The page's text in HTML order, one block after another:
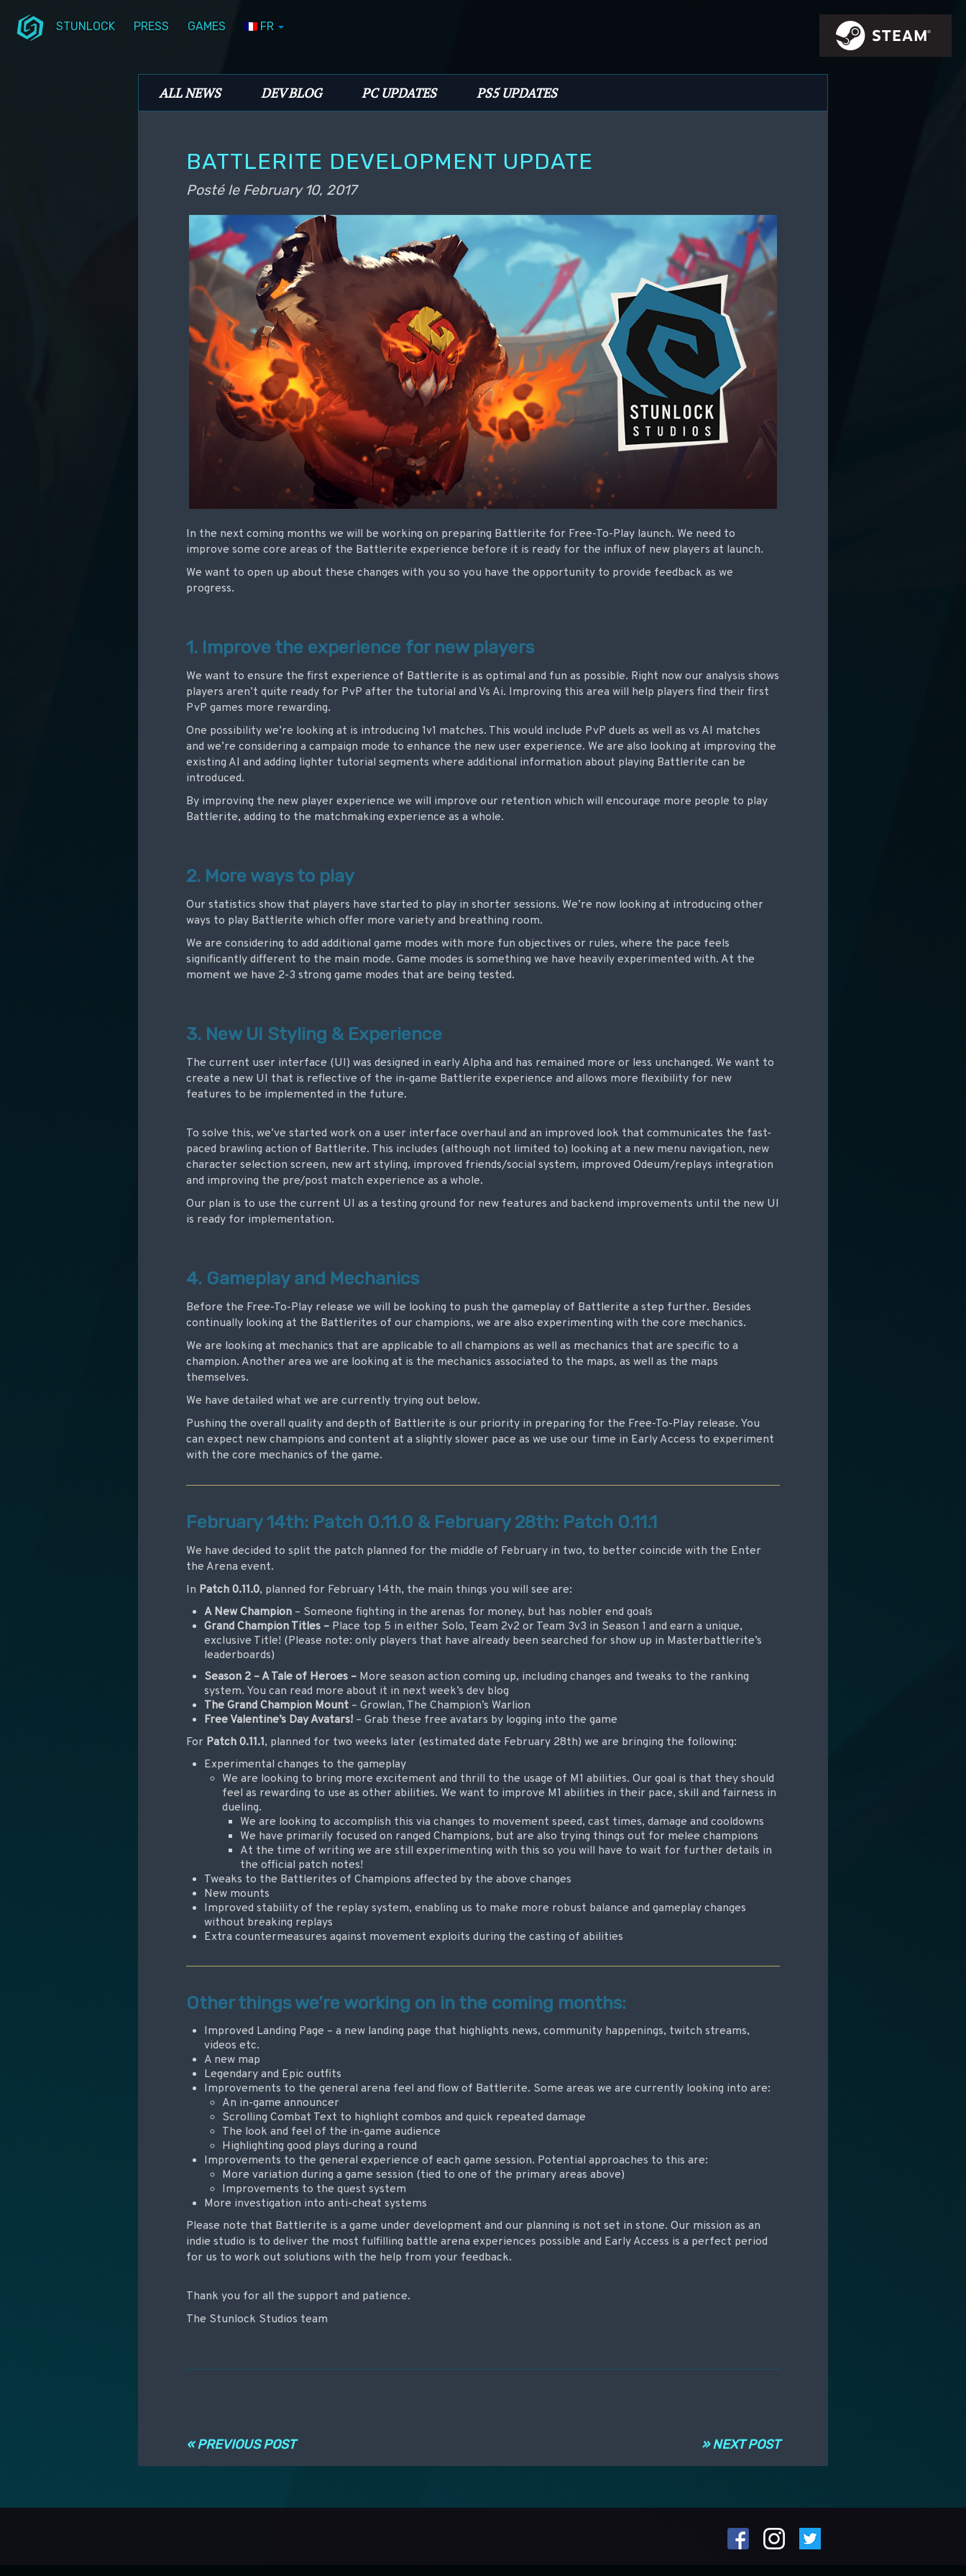
STUNLOCK PRESS GAMES FR
Stunlock Blog
Menu principal
ALL NEWS DEV BLOG PC UPDATES PS5 UPDATES
BATTLERITE DEVELOPMENT UPDATE
Posté le February 10, 2017
In the next coming months we will be working on preparing Battlerite for Free-To-Play launch. We need to
improve some core areas of the Battlerite experience before it is ready for the influx of new players at launch.
We want to open up about these changes with you so you have the opportunity to provide feedback as we
progress.
1. Improve the experience for new players
We want to ensure the first experience of Battlerite is as optimal and fun as possible. Right now our analysis shows
players aren’t quite ready for PvP after the tutorial and Vs Ai. Improving this area will help players find their first
PvP games more rewarding.
One possibility we’re looking at is introducing 1v1 matches. This would include PvP duels as well as vs AI matches
and we’re considering a campaign mode to enhance the new user experience. We are also looking at improving the
existing AI and adding lighter tutorial segments where additional information about playing Battlerite can be
introduced.
By improving the new player experience we will improve our retention which will encourage more people to play
Battlerite, adding to the matchmaking experience as a whole.
2. More ways to play
Our statistics show that players have started to play in shorter sessions. We’re now looking at introducing other
ways to play Battlerite which offer more variety and breathing room.
We are considering to add additional game modes with more fun objectives or rules, where the pace feels
significantly different to the main mode. Game modes is something we have heavily experimented with. At the
moment we have 2-3 strong game modes that are being tested.
3. New UI Styling & Experience
The current user interface (UI) was designed in early Alpha and has remained more or less unchanged. We want to
create a new UI that is reflective of the in-game Battlerite experience and allows more flexibility for new
features to be implemented in the future.
To solve this, we’ve started work on a user interface overhaul and an improved look that communicates the fast-
paced brawling action of Battlerite. This includes (although not limited to) looking at a new menu navigation, new
character selection screen, new art styling, improved friends/social system, improved Odeum/replays integration
and improving the pre/post match experience as a whole.
Our plan is to use the current UI as a testing ground for new features and backend improvements until the new UI
is ready for implementation.
4. Gameplay and Mechanics
Before the Free-To-Play release we will be looking to push the gameplay of Battlerite a step further. Besides
continually looking at the Battlerites of our champions, we are also experimenting with the core mechanics.
We are looking at mechanics that are applicable to all champions as well as mechanics that are specific to a
champion. Another area we are looking at is the mechanics associated to the maps, as well as the maps
themselves.
We have detailed what we are currently trying out below.
Pushing the overall quality and depth of Battlerite is our priority in preparing for the Free-To-Play release. You
can expect new champions and content at a slightly slower pace as we use our time in Early Access to experiment
with the core mechanics of the game.
February 14th: Patch 0.11.0 & February 28th: Patch 0.11.1
We have decided to split the patch planned for the middle of February in two, to better coincide with the Enter
the Arena event.
In Patch 0.11.0, planned for February 14th, the main things you will see are:
A New Champion – Someone fighting in the arenas for money, but has nobler end goals
Grand Champion Titles – Place top 5 in either Solo, Team 2v2 or Team 3v3 in Season 1 and earn a unique,
exclusive Title! (Please note: only players that have already been searched for show up in Masterbattlerite’s
leaderboards)
Season 2 – A Tale of Heroes – More season action coming up, including changes and tweaks to the ranking
system. You can read more about it in next week’s dev blog
The Grand Champion Mount – Growlan, The Champion’s Warlion
Free Valentine’s Day Avatars! –Grab these free avatars by logging into the game
For Patch 0.11.1, planned for two weeks later (estimated date February 28th) we are bringing the following:
Experimental changes to the gameplay
We are looking to bring more excitement and thrill to the usage of M1 abilities. Our goal is that they should
feel as rewarding to use as other abilities. We want to improve M1 abilities in their pace, skill and fairness in
dueling.
We are looking to accomplish this via changes to movement speed, cast times, damage and cooldowns
We have primarily focused on ranged Champions, but are also trying things out for melee champions
At the time of writing we are still experimenting with this so you will have to wait for further details in
the official patch notes!
Tweaks to the Battlerites of Champions affected by the above changes
New mounts
Improved stability of the replay system, enabling us to make more robust balance and gameplay changes
without breaking replays
Extra countermeasures against movement exploits during the casting of abilities
Other things we’re working on in the coming months:
Improved Landing Page – a new landing page that highlights news, community happenings, twitch streams,
videos etc.
A new map
Legendary and Epic outfits
Improvements to the general arena feel and flow of Battlerite. Some areas we are currently looking into are:
An in-game announcer
Scrolling Combat Text to highlight combos and quick repeated damage
The look and feel of the in-game audience
Highlighting good plays during a round
Improvements to the general experience of each game session. Potential approaches to this are:
More variation during a game session (tied to one of the primary areas above)
Improvements to the quest system
More investigation into anti-cheat systems
Please note that Battlerite is a game under development and our planning is not set in stone. Our mission as an
indie studio is to deliver the most fulfilling battle arena experiences possible and Early Access is a perfect period
for us to work out solutions with the help from your feedback.
Thank you for all the support and patience.
The Stunlock Studios team
» NEXT POST
« PREVIOUS POST